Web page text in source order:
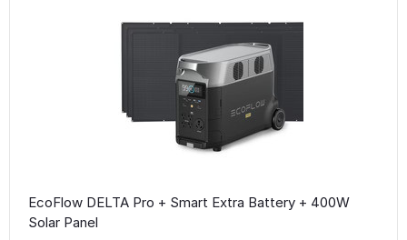
EcoFlow DELTA Pro + Smart Extra Battery + 400W
Solar Panel